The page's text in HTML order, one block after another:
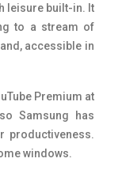
leisure built-in. It
to a stream of
accessible in
Premium at
Samsung has
productiveness.
windows.